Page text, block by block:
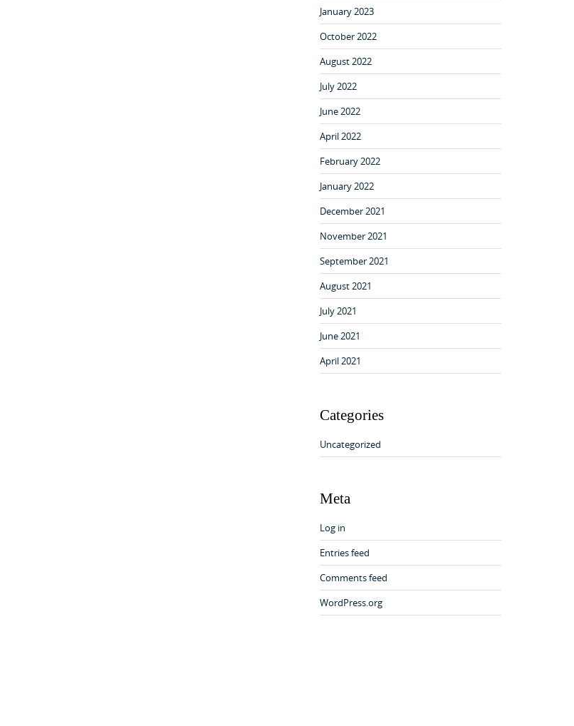
January 2023
October 2022
August 2022
July 2022
June 2022
April 2022
February 2022
January 2022
December 2021
November 2021
September 2021
August 2021
July 2021
June 2021
April 2021
Categories
Uncategorized
Meta
Log in
Entries feed
Comments feed
WordPress.org